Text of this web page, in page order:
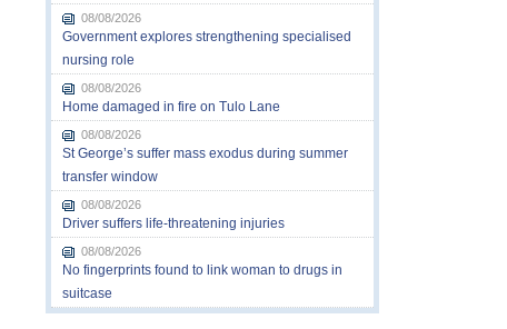
08/08/2026
Government explores strengthening specialised
nursing role
08/08/2026
Home damaged in fire on Tulo Lane
08/08/2026
St George’s suffer mass exodus during summer
transfer window
08/08/2026
Driver suffers life-threatening injuries
08/08/2026
No fingerprints found to link woman to drugs in
suitcase